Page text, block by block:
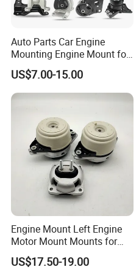
Auto Parts Car Engine
Mounting Engine Mount for
Toyota Corolla Hyundai
Suzuki Mazda Honda
Mitsubishi Lancer Nissan
Daewoo
US$7.00-15.00
Engine Mount Left Engine
Motor Mount Mounts for
Mercedes Benz W166 W164
Ml350 Ml400 1662405817
US$17.50-19.00